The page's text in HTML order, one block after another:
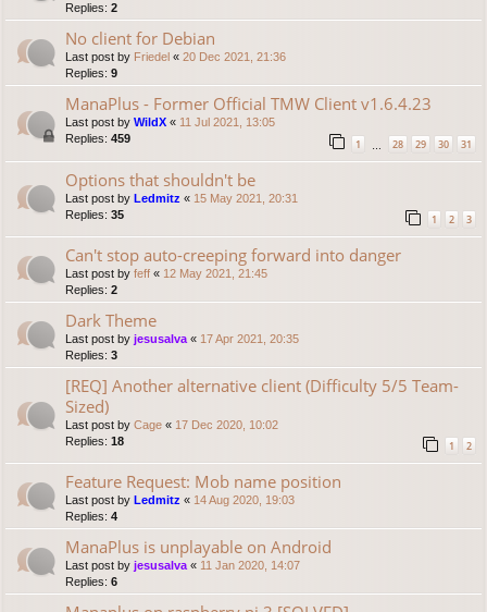
Replies: 2
No client for Debian
Last post by Friedel « 20 Dec 2021, 21:36
Replies: 9
ManaPlus - Former Official TMW Client v1.6.4.23
Last post by WildX « 11 Jul 2021, 13:05
Replies: 459 1 28 29 30 31
Options that shouldn't be
Last post by Ledmitz « 15 May 2021, 20:31
Replies: 35 1 2 3
Can't stop auto-creeping forward into danger
Last post by feff « 12 May 2021, 21:45
Replies: 2
Dark Theme
Last post by jesusalva « 17 Apr 2021, 20:35
Replies: 3
[REQ] Another alternative client (Difficulty 5/5 Team-
Sized)
Last post by Cage « 17 Dec 2020, 10:02
Replies: 18 1 2
Feature Request: Mob name position
Last post by Ledmitz « 14 Aug 2020, 19:03
Replies: 4
ManaPlus is unplayable on Android
Last post by jesusalva « 11 Jan 2020, 14:07
Replies: 6